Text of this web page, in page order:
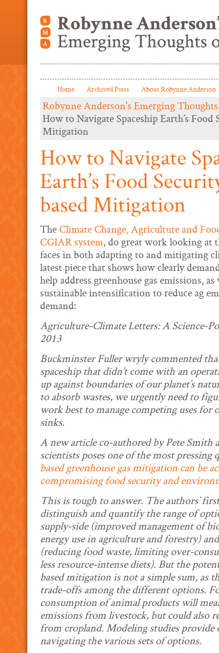
Home Archived Posts About Robynne Anderson
Robynne Anderson's Emerging
How to Navigate Spaceship Earth’s
Mitigation
How to Navigate
Earth’s Food
based Mitigation
The Climate Change, Agriculture and
CGIAR system, do great work looking at
faces in both adapting to and mitigating
latest piece that shows how clearly
help address greenhouse gas emissions,
sustainable intensification to reduce ag
demand:
Agriculture-Climate Letters: A Science-
2013
Buckminster Fuller wryly commented
spaceship that didn’t come with an
up against boundaries of our planet’s
to absorb wastes, we urgently need to
work best to manage competing uses for
sinks.
A new article co-authored by Pete Smith
scientists poses one of the most pressing
based greenhouse gas mitigation can be
compromising food security and
This is tough to answer. The authors’
distinguish and quantify the range of
supply-side (improved management of
energy use in agriculture and forestry)
(reducing food waste, limiting over-
less resource-intense diets). But the
based mitigation is not a simple sum, as
trade-offs among the different options.
consumption of animal products will
emissions from livestock, but could also
from cropland. Modeling studies provide
navigating the various sets of options.